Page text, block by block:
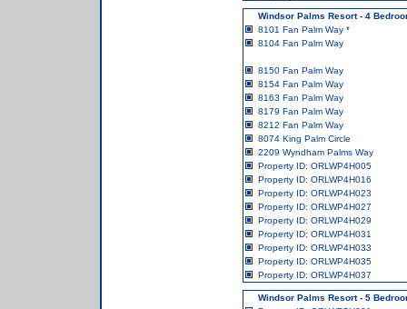
Windsor Palms Resort - 4
8101 Fan Palm Way *
8104 Fan Palm Way
8150 Fan Palm Way
8154 Fan Palm Way
8163 Fan Palm Way
8179 Fan Palm Way
8212 Fan Palm Way
8074 King Palm Circle
2209 Wyndham Palms Way
Property ID: ORLWP4H005
Property ID: ORLWP4H016
Property ID: ORLWP4H023
Property ID: ORLWP4H027
Property ID: ORLWP4H029
Property ID: ORLWP4H031
Property ID: ORLWP4H033
Property ID: ORLWP4H035
Property ID: ORLWP4H037
Windsor Palms Resort - 5